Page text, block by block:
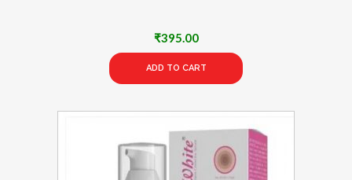
₹395.00
ADD TO CART